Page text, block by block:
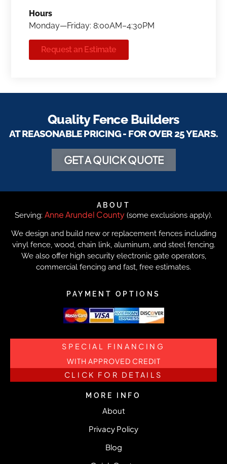
Hours
Monday—Friday: 8:00AM–4:30PM
Request an Estimate
Quality Fence Builders
AT REASONABLE PRICING - FOR OVER 25 YEARS.
GET A QUICK QUOTE
ABOUT
Serving: Anne Arundel County (some exclusions apply).
We design and build new or replacement fences including
vinyl fence, wood, chain link, aluminum, and steel fencing.
We also offer high security electronic gate operators,
commercial fencing and fast, free estimates.
PAYMENT OPTIONS
SPECIAL FINANCING
WITH APPROVED CREDIT
CLICK FOR DETAILS
MORE INFO
About
Privacy Policy
Blog